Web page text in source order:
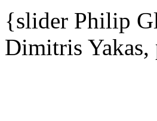
{slider Philip
Dimitris Yakas,